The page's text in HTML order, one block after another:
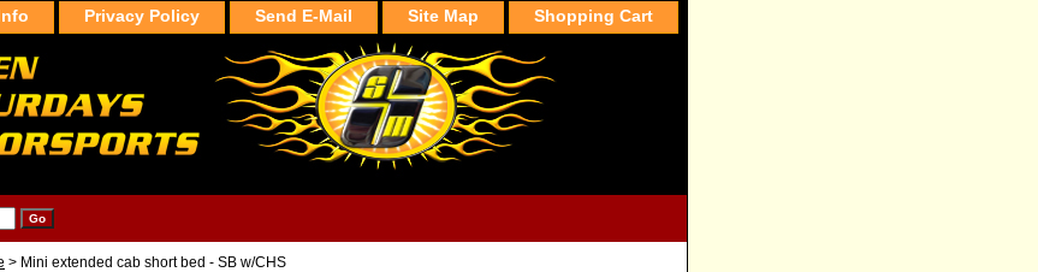
Privacy Policy Send E-Mail Site Map Shopping Cart
> Mini extended cab short bed - SB w/CHS